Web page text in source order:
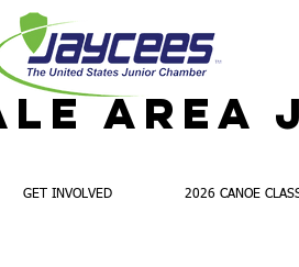
Area
GET INVOLVED 2026 CANOE